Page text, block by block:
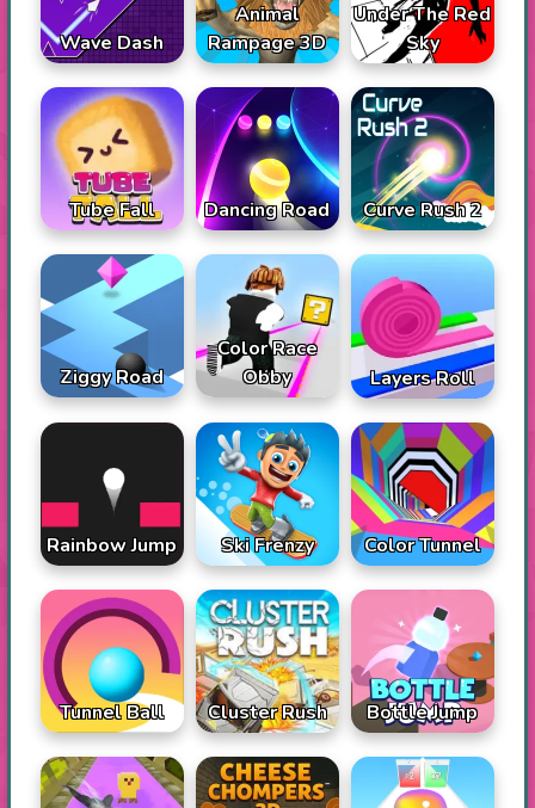
Wave Dash
Animal
Rampage 3D
Under The Red
Sky
Tube Fall Dancing Road Curve Rush 2
Ziggy Road
Color Race
Obby
Layers Roll
Rainbow Jump Ski Frenzy Color Tunnel
Tunnel Ball Cluster Rush Bottle Jump